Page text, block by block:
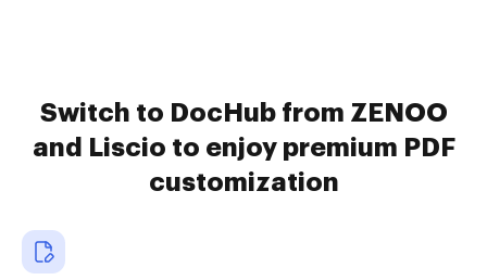
Switch to DocHub from ZENOO
and Liscio to enjoy premium PDF
customization